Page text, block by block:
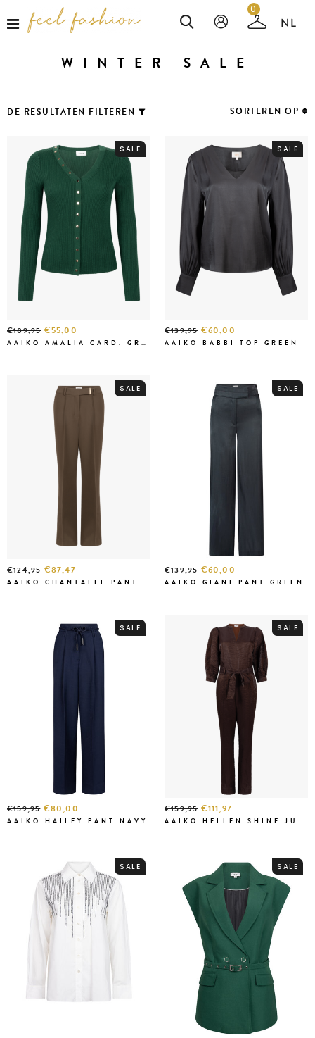
0
WINTER SALE
DE RESULTATEN FILTEREN SORTEREN OP
SALE
€109,95€55,00
AAIKO AMALIA CARD. GREEN
SALE
€139,95€60,00
AAIKO BABBI TOP GREEN
SALE
€124,95€87,47
AAIKO CHANTALLE PANT CEDAR GREEN
SALE
€139,95€60,00
AAIKO GIANI PANT GREEN
SALE
€159,95€80,00
AAIKO HAILEY PANT NAVY
SALE
€159,95€111,97
AAIKO HELLEN SHINE JUMPSUIT
SALE SALE